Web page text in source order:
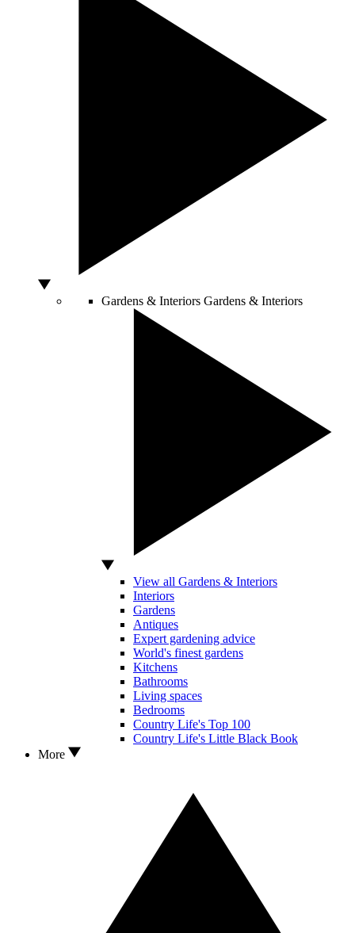
Gardens & Interiors Gardens & Interiors
View all Gardens & Interiors
Interiors
Gardens
Antiques
Expert gardening advice
World's finest gardens
Kitchens
Bathrooms
Living spaces
Bedrooms
Country Life's Top 100
Country Life's Little Black Book
More